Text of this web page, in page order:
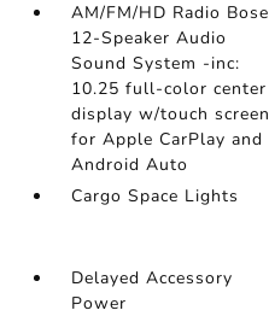
AM/FM/HD Radio Bose
12-Speaker Audio
Sound System -inc:
10.25 full-color center
display w/touch screen
for Apple CarPlay and
Android Auto
Cargo Space Lights
Delayed Accessory
Power